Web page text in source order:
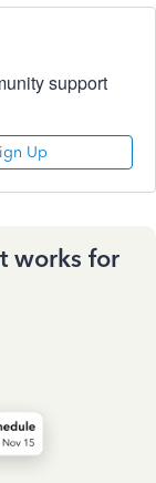
support
Up
works for